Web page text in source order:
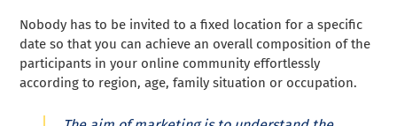
Nobody has to be invited to a fixed location for a specific
date so that you can achieve an overall composition of the
participants in your online community effortlessly
according to region, age, family situation or occupation.